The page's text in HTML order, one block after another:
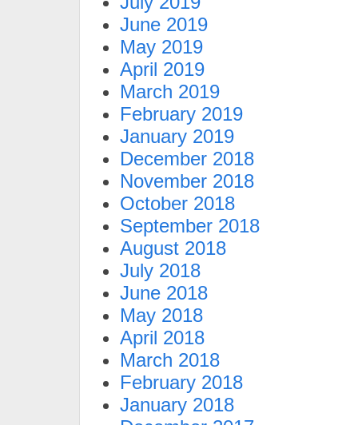
June 2019
May 2019
April 2019
March 2019
February 2019
January 2019
December 2018
November 2018
October 2018
September 2018
August 2018
July 2018
June 2018
May 2018
April 2018
March 2018
February 2018
January 2018